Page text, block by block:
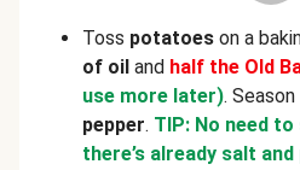
Toss potatoes on a
of oil and half the Old
use more later).
pepper. TIP: No need
there’s already salt